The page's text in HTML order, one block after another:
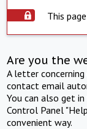
This
Are you the
A letter
contact email
You can also get
Control Panel
convenient way.